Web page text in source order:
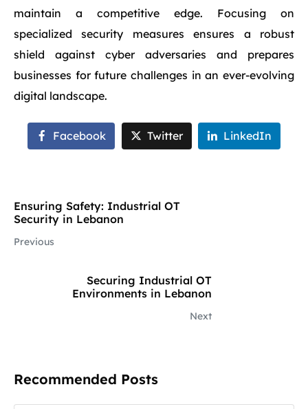
maintain a competitive edge. Focusing on
specialized security measures ensures a robust
shield against cyber adversaries and prepares
businesses for future challenges in an ever-evolving
digital landscape.
Facebook Twitter LinkedIn
Ensuring Safety: Industrial OT
Security in Lebanon
Previous
Securing Industrial OT
Environments in Lebanon
Next
Recommended Posts